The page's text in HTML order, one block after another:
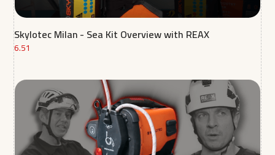
Skylotec Milan - Sea Kit Overview with REAX
6.51